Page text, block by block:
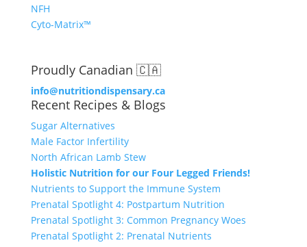
NFH
Cyto-Matrix™
Proudly Canadian 🇨🇦
info@nutritiondispensary.ca
Recent Recipes & Blogs
Sugar Alternatives
Male Factor Infertility
North African Lamb Stew
Holistic Nutrition for our Four Legged Friends!
Nutrients to Support the Immune System
Prenatal Spotlight 4: Postpartum Nutrition
Prenatal Spotlight 3: Common Pregnancy Woes
Prenatal Spotlight 2: Prenatal Nutrients